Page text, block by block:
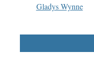
Gladys Wynne